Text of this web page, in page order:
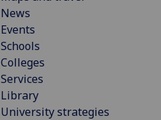
News
Events
Schools
Colleges
Services
Library
University strategies